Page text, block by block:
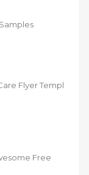
Flyer Templ
Free